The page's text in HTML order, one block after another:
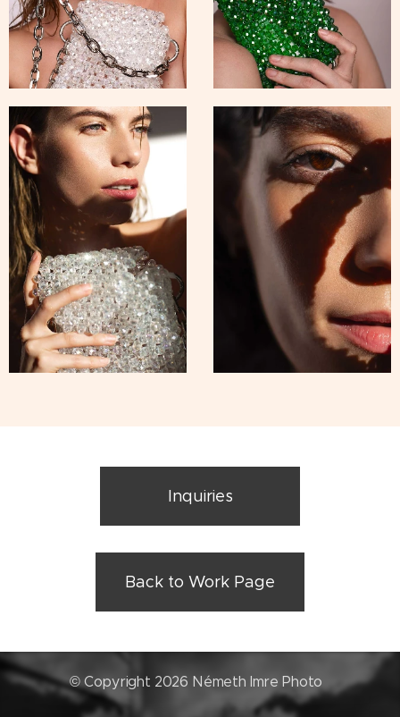
Inquiries
Back to Work Page
© Copyright 2026 Németh Imre Photo